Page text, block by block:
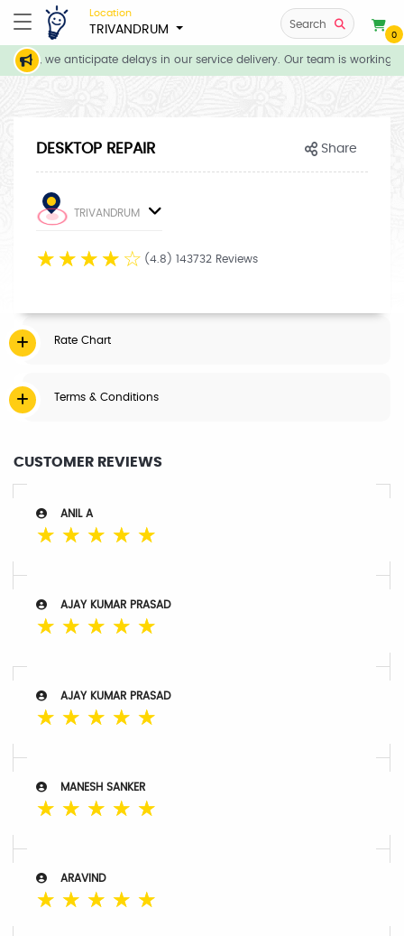
Location
TRIVANDRUM Search
0
we anticipate delays in our service delivery. Our team is
DESKTOP REPAIR Share
TRIVANDRUM
☆ ☆ ☆ ☆ ☆ (4.8) 143732 Reviews
Rate Chart
Terms & Conditions
CUSTOMER REVIEWS
ANIL A
☆ ☆ ☆ ☆ ☆
AJAY KUMAR PRASAD
☆ ☆ ☆ ☆ ☆
AJAY KUMAR PRASAD
☆ ☆ ☆ ☆ ☆
MANESH SANKER
☆ ☆ ☆ ☆ ☆
ARAVIND
☆ ☆ ☆ ☆ ☆